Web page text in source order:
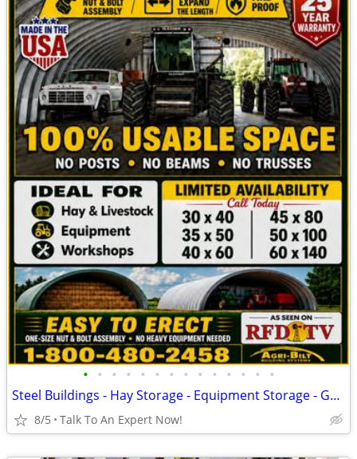
• • • • • • • • • • • • • •
Steel Buildings - Hay Storage - Equipment Storage - Grain Storage
8/5 Talk To An Expert Now!